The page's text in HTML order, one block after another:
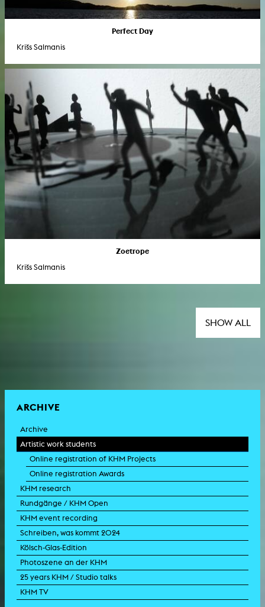
Perfect Day
Krišs Salmanis
Zoetrope
Krišs Salmanis
SHOW ALL
ARCHIVE
Archive
Artistic work students
Online registration of KHM Projects
Online registration Awards
KHM research
Rundgänge / KHM Open
KHM event recording
Schreiben, was kommt 2024
Kölsch-Glas-Edition
Photoszene an der KHM
25 years KHM / Studio talks
KHM TV